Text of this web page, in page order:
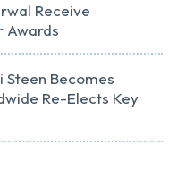
Receive
Awards
Steen Becomes
Re-Elects Key